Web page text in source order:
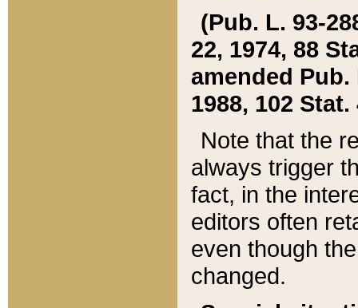
(Pub. L. 93-
22, 1974, 88
amended Pub.
1988, 102 Stat.
Note that the
always trigger
fact, in the
editors often
even though
changed.